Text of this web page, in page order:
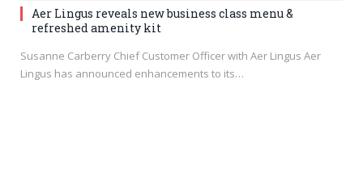
Aer Lingus reveals new business class menu &
refreshed amenity kit
Susanne Carberry Chief Customer Officer with Aer Lingus Aer
Lingus has announced enhancements to its…